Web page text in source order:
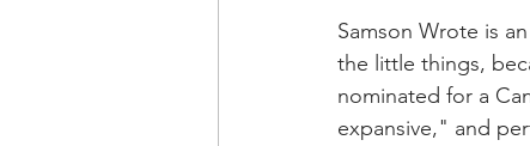
Samson Wrote is
the little things,
nominated for a
expansive," and